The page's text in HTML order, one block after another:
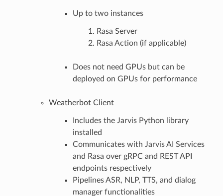
Up to two instances
Rasa Server
Rasa Action (if applicable)
Does not need GPUs but can be
deployed on GPUs for performance
Weatherbot Client
Includes the Jarvis Python library
installed
Communicates with Jarvis AI Services
and Rasa over gRPC and REST API
endpoints respectively
Pipelines ASR, NLP, TTS, and dialog
manager functionalities